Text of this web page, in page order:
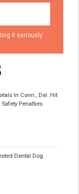
it seriously
In Conn., Del. Hit
Penalties
Dental Dog